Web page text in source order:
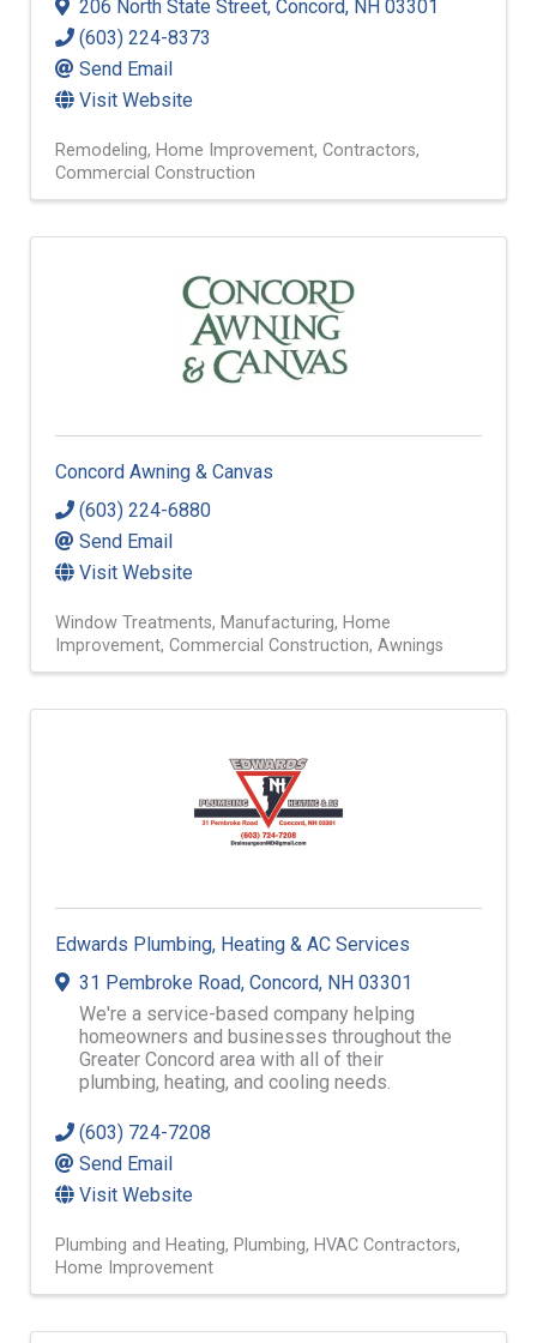
206 North State Street, Concord, NH 03301
(603) 224-8373
Send Email
Visit Website
Remodeling Home Improvement Contractors
Commercial Construction
Concord Awning & Canvas
(603) 224-6880
Send Email
Visit Website
Window Treatments Manufacturing Home
Improvement Commercial Construction Awnings
Edwards Plumbing, Heating & AC Services
31 Pembroke Road, Concord, NH 03301
We're a service-based company helping
homeowners and businesses throughout the
Greater Concord area with all of their
plumbing, heating, and cooling needs.
(603) 724-7208
Send Email
Visit Website
Plumbing and Heating Plumbing HVAC Contractors
Home Improvement